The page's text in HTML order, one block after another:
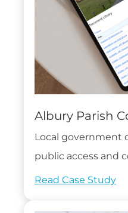
Albury Parish
Local government
public access and
Read Case Study